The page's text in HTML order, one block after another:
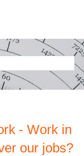
- Work in
our jobs?